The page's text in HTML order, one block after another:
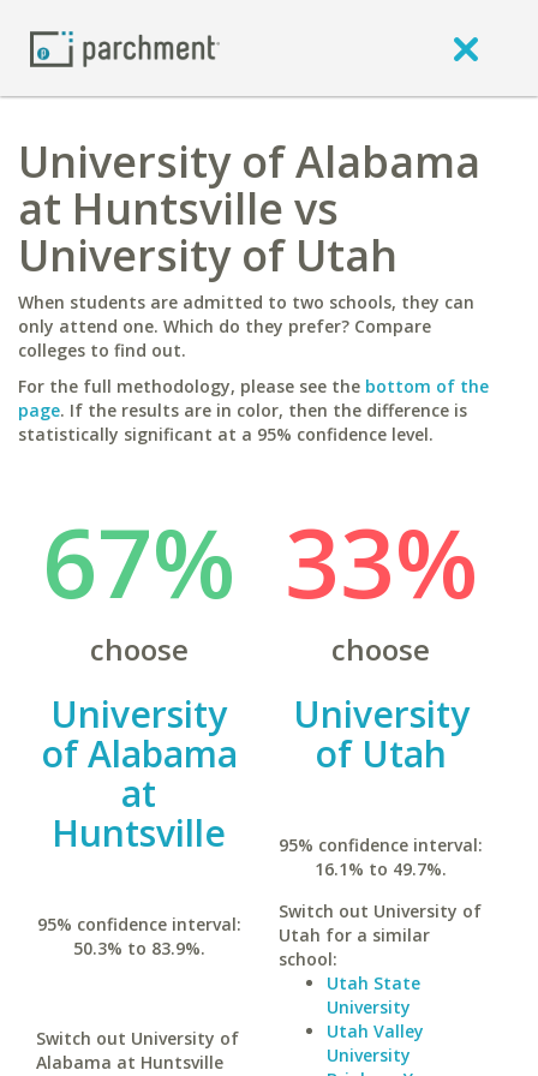
University of Alabama
at Huntsville vs
University of Utah
When students are admitted to two schools, they can
only attend one. Which do they prefer? Compare
colleges to find out.
For the full methodology, please see the bottom of the
page. If the results are in color, then the difference is
statistically significant at a 95% confidence level.
67%
choose
University
of Alabama
at
Huntsville
95% confidence interval:
50.3% to 83.9%.
Switch out University of
Alabama at Huntsville
33%
choose
University
of Utah
95% confidence interval:
16.1% to 49.7%.
Switch out University of
Utah for a similar
school:
Utah State
University
Utah Valley
University